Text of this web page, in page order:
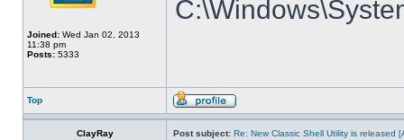
Joined: Wed Jan 02, 2013
11:38 pm
Posts: 5333
Top
ClayRay Post subject: Re: New Classic Shell Utility is released